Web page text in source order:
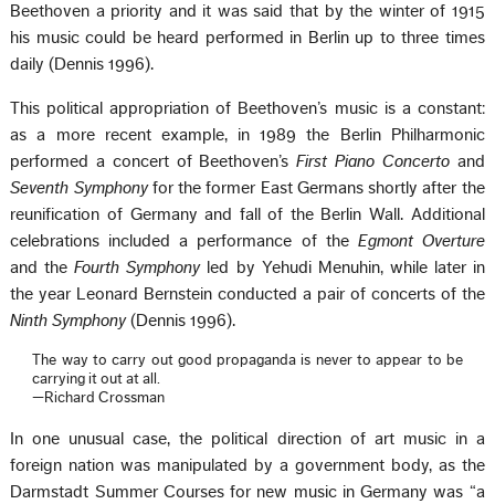
Beethoven a priority and it was said that by the winter of 1915
his music could be heard performed in Berlin up to three times
daily (Dennis 1996).
This political appropriation of Beethoven’s music is a constant:
as a more recent example, in 1989 the Berlin Philharmonic
performed a concert of Beethoven’sFirst Piano Concertoand
Seventh Symphonyfor the former East Germans shortly after the
reunification of Germany and fall of the Berlin Wall. Additional
celebrations included a performance of the Egmont Overture
and theFourth Symphonyled by Yehudi Menuhin, while later in
the year Leonard Bernstein conducted a pair of concerts of the
Ninth Symphony(Dennis 1996).
The way to carry out good propaganda is never to appear to be
carrying it out at all.
—Richard Crossman
In one unusual case, the political direction of art music in a
foreign nation was manipulated by a government body, as the
Darmstadt Summer Courses for new music in Germany was “a